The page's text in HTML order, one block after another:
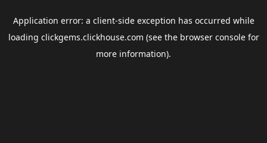
Application error: a client-side exception has occurred while
loading clickgems.clickhouse.com (see the browser consolefor
more information).